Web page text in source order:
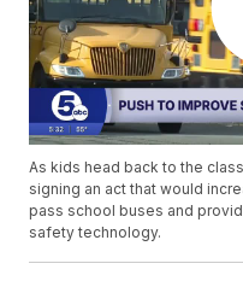
As kids head back to the
signing an act that would
pass school buses and
safety technology.